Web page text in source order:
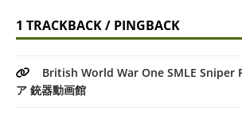
1 TRACKBACK / PINGBACK
British World War One SMLE Sniper
ア 銃器動画館